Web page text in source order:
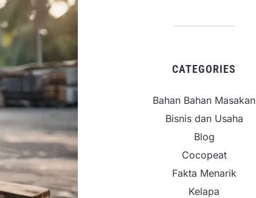
CATEGORIES
Bahan Bahan Masakan
Bisnis dan Usaha
Blog
Cocopeat
Fakta Menarik
Kelapa